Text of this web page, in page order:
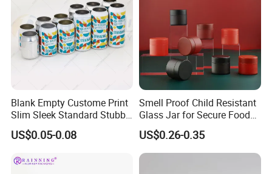
Laboratory
Blank Empty Custome Print
Slim Sleek Standard Stubby
200ml 250ml 310ml 330ml
355ml 475ml 500ml
Cans with 202dia Easy
US$0.05-0.08
Smell Proof Child Resistant
Glass Jar for Secure Food
Grade Storage ASTM
Certified Eco-Friendly
Childproof Jar
US$0.26-0.35